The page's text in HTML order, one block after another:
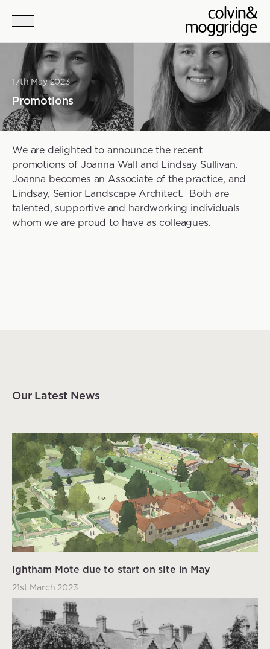
17th May 2023
Promotions
We are delighted to announce the recent
promotions of Joanna Wall and Lindsay Sullivan.
Joanna becomes an Associate of the practice, and
Lindsay, Senior Landscape Architect. Both are
talented, supportive and hardworking individuals
whom we are proud to have as colleagues.
Our Latest News
Ightham Mote due to start on site in May
21st March 2023